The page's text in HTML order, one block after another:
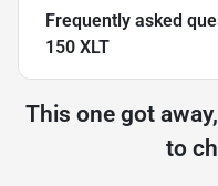
Frequently asked
150 XLT
This one got
to